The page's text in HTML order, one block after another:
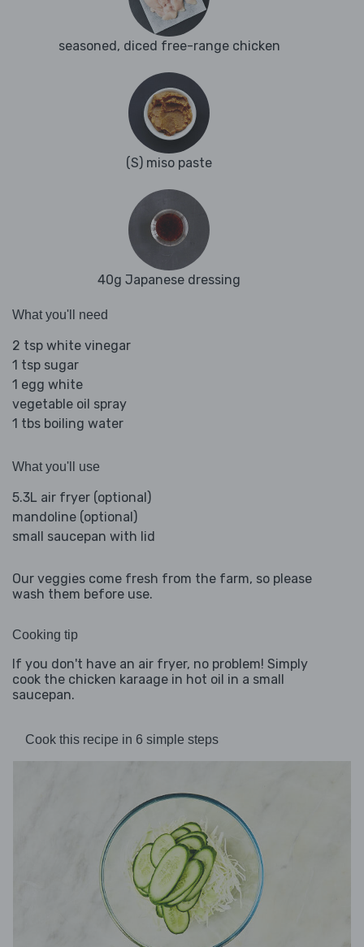
seasoned, diced free-range chicken
(S) miso paste
40g Japanese dressing
What you'll need
2 tsp white vinegar
1 tsp sugar
1 egg white
vegetable oil spray
1 tbs boiling water
What you'll use
5.3L air fryer (optional)
mandoline (optional)
small saucepan with lid
Our veggies come fresh from the farm, so please
wash them before use.
Cooking tip
If you don't have an air fryer, no problem! Simply
cook the chicken karaage in hot oil in a small
saucepan.
Cook this recipe in 6 simple steps